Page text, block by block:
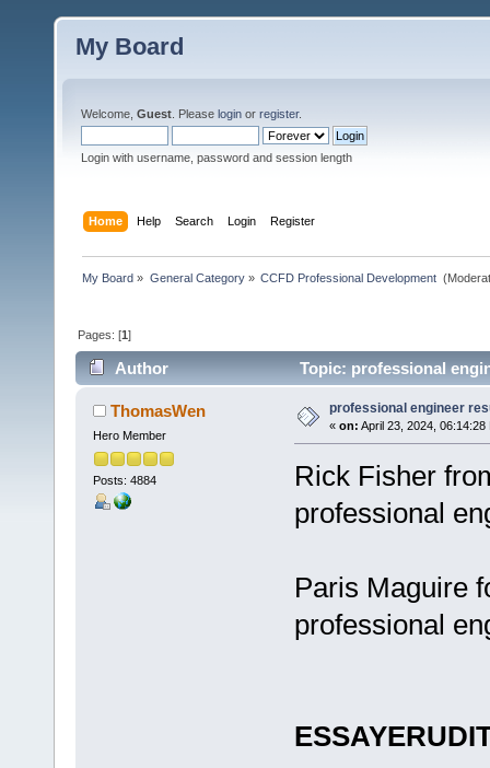
My Board
Welcome, Guest . Please login or register.
Login with username, password and session length
Home Help Search Login Register
My Board » General Category» CCFD Professional Development
Pages: [1]
Author Topic: professional
ThomasWen
Hero Member
Posts: 4884
professional engineer
« on: April 23, 2024, 06:14:28
Rick Fisher
professional
Paris Maguire
professional